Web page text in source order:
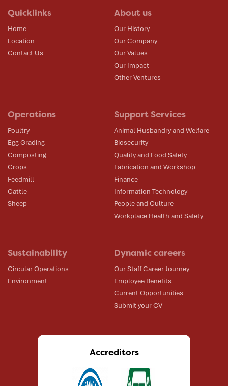
Quicklinks
Home
Location
Contact Us
About us
Our History
Our Company
Our Values
Our Impact
Other Ventures
Operations
Poultry
Egg Grading
Composting
Crops
Feedmill
Cattle
Sheep
Support Services
Animal Husbandry and Welfare
Biosecurity
Quality and Food Safety
Fabrication and Workshop
Finance
Information Technology
People and Culture
Workplace Health and Safety
Sustainability
Circular Operations
Environment
Dynamic careers
Our Staff Career Journey
Employee Benefits
Current Opportunities
Submit your CV
Accreditors